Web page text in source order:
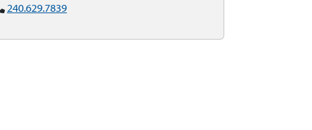
240.629.7839